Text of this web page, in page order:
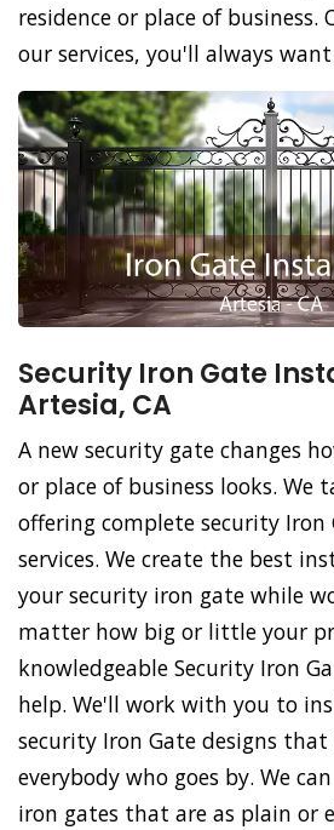
residence or place of business.
our services, you'll always
Security Iron Gate
Artesia, CA
A new security gate changes
or place of business looks. We
offering complete security
services. We create the best
your security iron gate while
matter how big or little your
knowledgeable Security Iron
help. We'll work with you to
security Iron Gate designs
everybody who goes by. We
iron gates that are as plain or